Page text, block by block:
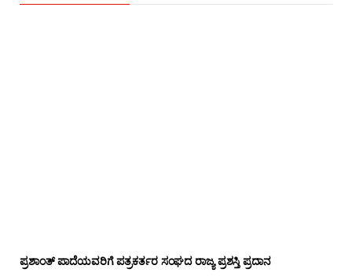
ಪ್ರಶಾಂತ್ ಪಾದೆಯವರಿಗೆ ಪತ್ರಕರ್ತರ ಸಂಘದ ರಾಜ್ಯ ಪ್ರಶಸ್ತಿ ಪ್ರದಾನ